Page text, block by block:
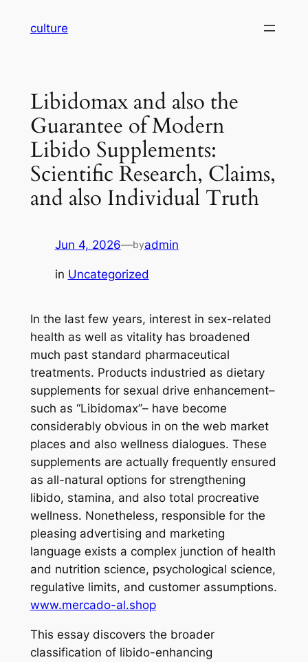
culture
Libidomax and also the
Guarantee of Modern
Libido Supplements:
Scientific Research, Claims,
and also Individual Truth
Jun 4, 2026—byadmin
in Uncategorized
In the last few years, interest in sex-related
health as well as vitality has broadened
much past standard pharmaceutical
treatments. Products industried as dietary
supplements for sexual drive enhancement–
such as “Libidomax”– have become
considerably obvious in on the web market
places and also wellness dialogues. These
supplements are actually frequently ensured
as all-natural options for strengthening
libido, stamina, and also total procreative
wellness. Nonetheless, responsible for the
pleasing advertising and marketing
language exists a complex junction of health
and nutrition science, psychological science,
regulative limits, and customer assumptions.
www.mercado-al.shop
This essay discovers the broader
classification of libido-enhancing